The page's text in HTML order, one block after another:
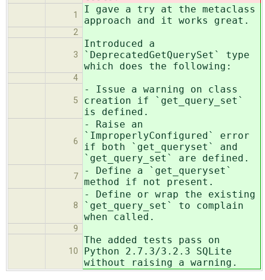
1
I gave a try at the metaclass
approach and it works great.
2
3
Introduced a
`DeprecatedGetQuerySet` type
which does the following:
4
5
- Issue a warning on class
creation if `get_query_set`
is defined.
6
- Raise an
`ImproperlyConfigured` error
if both `get_queryset` and
`get_query_set` are defined.
7
- Define a `get_queryset`
method if not present.
8
- Define or wrap the existing
`get_query_set` to complain
when called.
9
10
The added tests pass on
Python 2.7.3/3.2.3 SQLite
without raising a warning.